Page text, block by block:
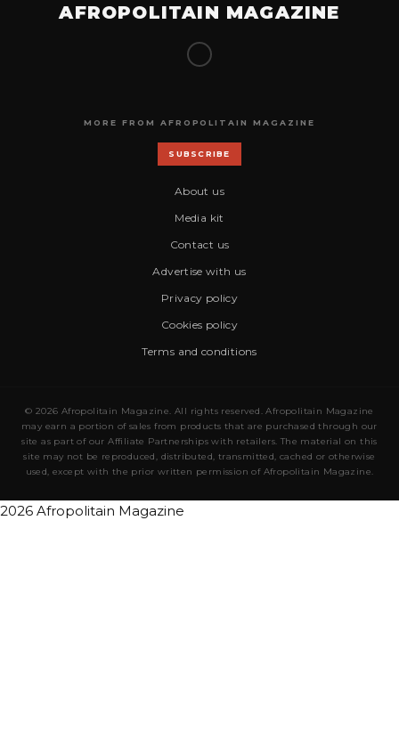
AFROPOLITAIN MAGAZINE
MORE FROM AFROPOLITAIN MAGAZINE
SUBSCRIBE
About us
Media kit
Contact us
Advertise with us
Privacy policy
Cookies policy
Terms and conditions
© 2026 Afropolitain Magazine. All rights reserved. Afropolitain Magazine
may earn a portion of sales from products that are purchased through our
site as part of our Affiliate Partnerships with retailers. The material on this
site may not be reproduced, distributed, transmitted, cached or otherwise
used, except with the prior written permission of Afropolitain Magazine.
2026 Afropolitain Magazine